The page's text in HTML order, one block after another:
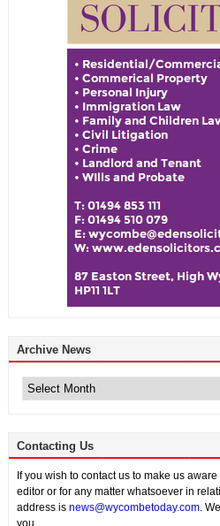
Archive News
News
Contacting Us
If you wish to contact us to make us
editor or for any matter whatsoever in
address is news@wycombetoday.com.
you.